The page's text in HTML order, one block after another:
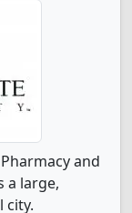
and
a large,
city.